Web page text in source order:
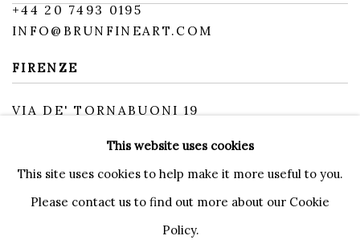
+44 20 7493 0195
INFO@BRUNFINEART.COM
FIRENZE
VIA DE' TORNABUONI 19
BY APPOINTMENT
INFO@BRUNFINEART.IT
This website uses cookies
This site uses cookies to help make it more useful to you.
Please contact us to find out more about our Cookie
Policy.